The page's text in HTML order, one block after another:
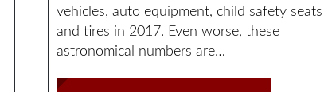
vehicles, auto equipment, child safety seats
and tires in 2017. Even worse, these
astronomical numbers are…